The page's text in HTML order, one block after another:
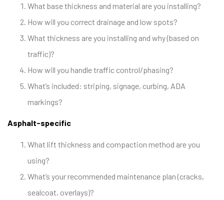
What base thickness and material are you installing?
How will you correct drainage and low spots?
What thickness are you installing and why (based on
traffic)?
How will you handle traffic control/phasing?
What’s included: striping, signage, curbing, ADA
markings?
Asphalt-specific
What lift thickness and compaction method are you
using?
What’s your recommended maintenance plan (cracks,
sealcoat, overlays)?